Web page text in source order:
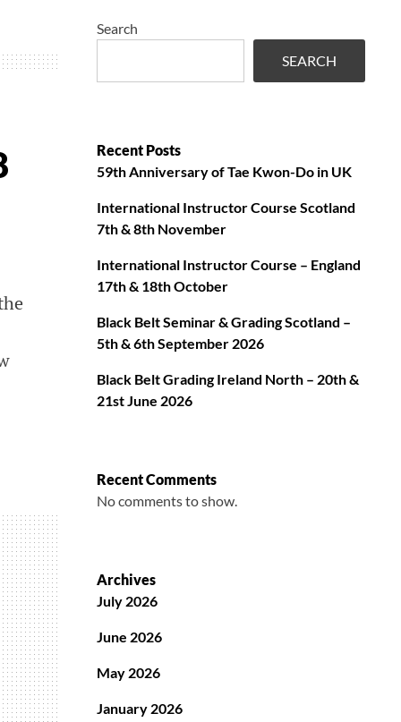
Search
SEARCH
Recent Posts
59th Anniversary of Tae Kwon-Do in UK
International Instructor Course Scotland
7th & 8th November
International Instructor Course – England
17th & 18th October
Black Belt Seminar & Grading Scotland –
5th & 6th September 2026
Black Belt Grading Ireland North – 20th &
21st June 2026
Recent Comments
No comments to show.
Archives
July 2026
June 2026
May 2026
January 2026